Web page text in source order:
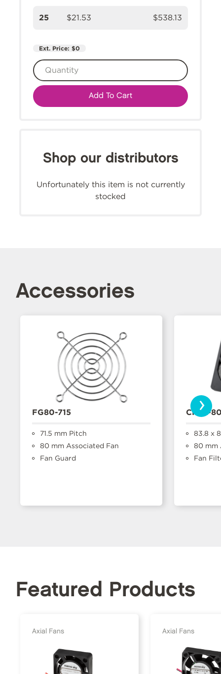
25 $21.53 $538.13
Ext. Price: $0
Add To Cart
Shop our distributors
Unfortunately this item is not currently
stocked
Accessories
FG80-715
71.5 mm Pitch
80 mm Associated Fan
Fan Guard
CFFA-
83.8 x
80 mm
Fan
›
Featured Products
Axial Fans Axial Fans